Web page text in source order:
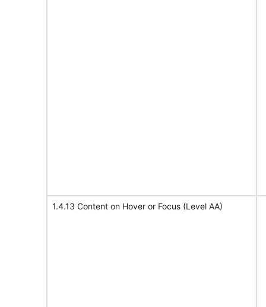
1.4.13 Content on Hover or Focus (Level AA)